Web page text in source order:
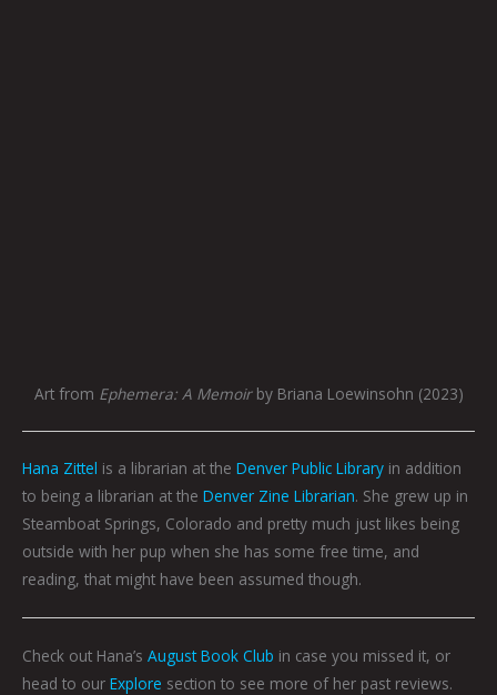
Art from Ephemera: A Memoirby Briana Loewinsohn (2023)
Hana Zittel is a librarian at the Denver Public Library in addition
to being a librarian at the Denver Zine Librarian. She grew up in
Steamboat Springs, Colorado and pretty much just likes being
outside with her pup when she has some free time, and
reading, that might have been assumed though.
Check out Hana’s August Book Club in case you missed it, or
head to our Explore section to see more of her past reviews.